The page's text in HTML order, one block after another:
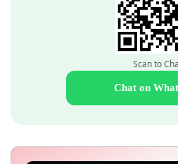
Scan to
Chat on